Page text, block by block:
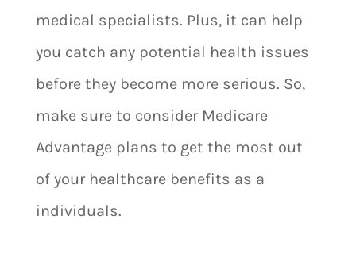
medical specialists. Plus, it can help
you catch any potential health issues
before they become more serious. So,
make sure to consider Medicare
Advantage plans to get the most out
of your healthcare benefits as a
individuals.